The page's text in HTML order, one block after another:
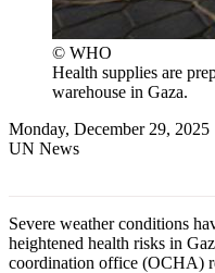
© WHO
Health supplies are
warehouse in Gaza.
Monday, December 29, 2025
UN News
Severe weather conditions
heightened health risks in
coordination office (OCHA)